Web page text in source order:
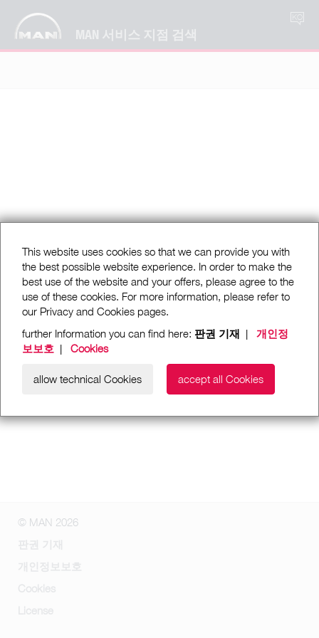
MAN 서비스 지점 검색
This website uses cookies so that we can provide you with
the best possible website experience. In order to make the
best use of the website and your offers, please agree to the
use of these cookies. For more information, please refer to
our Privacy and Cookies pages.
further Information you can find here: 판권 기재 | 개인정
보보호 | Cookies
allow technical Cookies accept all Cookies
© MAN 2026